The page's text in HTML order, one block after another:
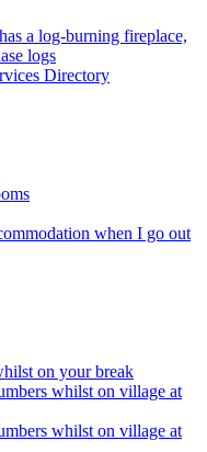
a log-burning fireplace,
logs
Directory
when I go out
on your break
whilst on village at
whilst on village at